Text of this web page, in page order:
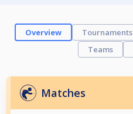
Overview Tournaments
Teams
Matches